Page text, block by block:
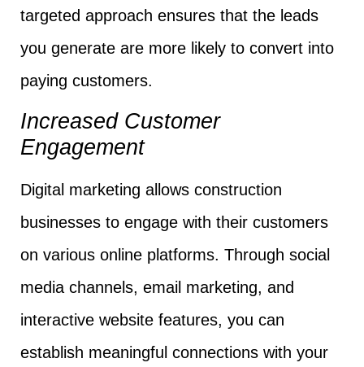
targeted approach ensures that the leads
you generate are more likely to convert into
paying customers.
Increased Customer
Engagement
Digital marketing allows construction
businesses to engage with their customers
on various online platforms. Through social
media channels, email marketing, and
interactive website features, you can
establish meaningful connections with your